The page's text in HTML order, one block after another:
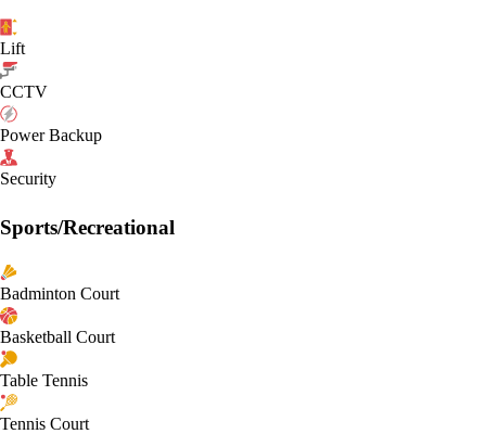
Lift
CCTV
Power Backup
Security
Sports/Recreational
Badminton Court
Basketball Court
Table Tennis
Tennis Court